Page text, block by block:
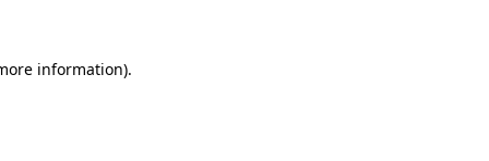
information).